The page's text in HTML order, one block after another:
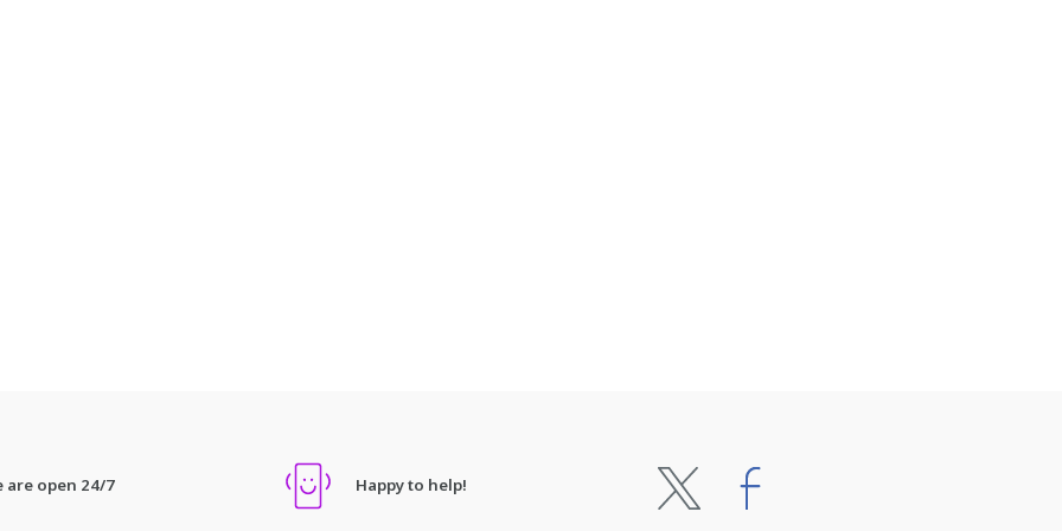
are open 24/7 Happy to help!